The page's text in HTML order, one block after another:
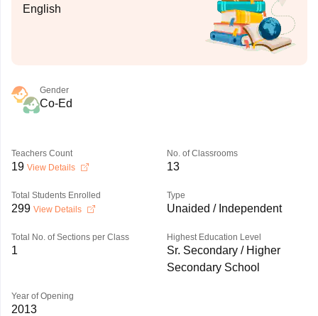
English
Gender
Co-Ed
Teachers Count
19 View Details
No. of Classrooms
13
Total Students Enrolled
299 View Details
Type
Unaided / Independent
Total No. of Sections per Class
1
Highest Education Level
Sr. Secondary / Higher
Secondary School
Year of Opening
2013